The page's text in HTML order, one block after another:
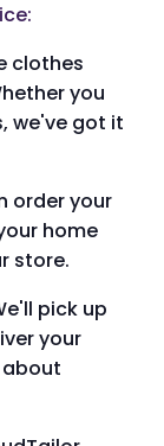
clothes
you
we've got it
order your
home
store.
pick up
your
about